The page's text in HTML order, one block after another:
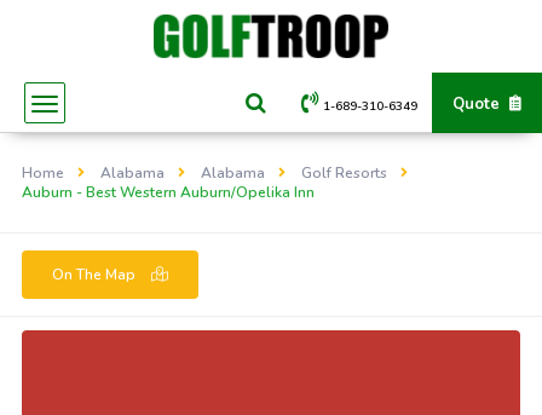
Quote
1-689-310-6349
Home Alabama Alabama
Golf Resorts
Auburn - Best Western Auburn/Opelika Inn
On The Map